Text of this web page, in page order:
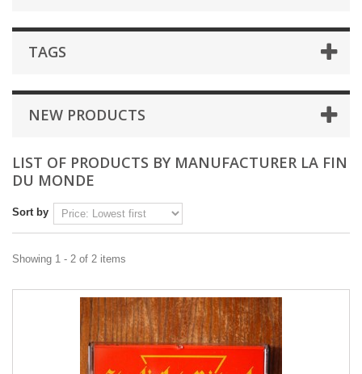
TAGS
NEW PRODUCTS
LIST OF PRODUCTS BY MANUFACTURER LA FIN
DU MONDE
Sort by
Showing 1 - 2 of 2 items